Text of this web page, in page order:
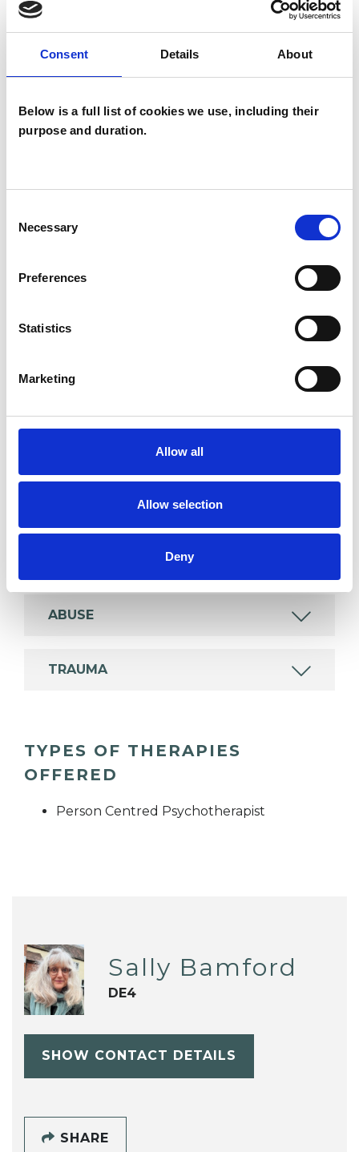
Consent Details About
Below is a full list of cookies we use, including their
purpose and duration.
Selection
Necessary
Preferences
Statistics
Marketing
Allow all
Allow selection
Deny
back to you. You might want to have an
Therapy Rooms.
which has direct links to Derby and Nottingham.
Buses (X17) link directly to Chesterfield and
I WORK WITH
SPECIAL INTERESTS
ABUSE
TRAUMA
TYPES OF THERAPIES
OFFERED
Person Centred Psychotherapist
Sally Bamford
DE4
SHOW CONTACT DETAILS
SHARE